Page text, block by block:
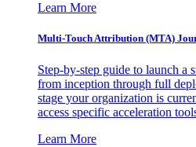
Learn More
Multi-Touch Attribution (MTA)
Step-by-step guide to launch a
from inception through full
stage your organization is
access specific acceleration
Learn More